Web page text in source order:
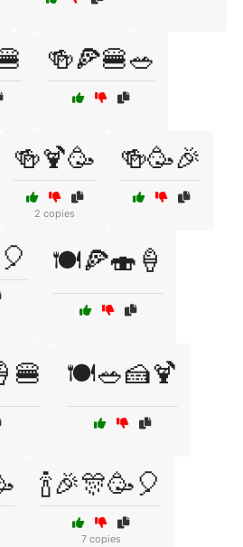
🍻🍕🍔🥗
🍻🍹🥳
2 copies
🍻🥳🎉
🍽️🍕🍣🍦
🍽️🥗🍰🍹
🍾🎉🎊🥳🎈
7 copies